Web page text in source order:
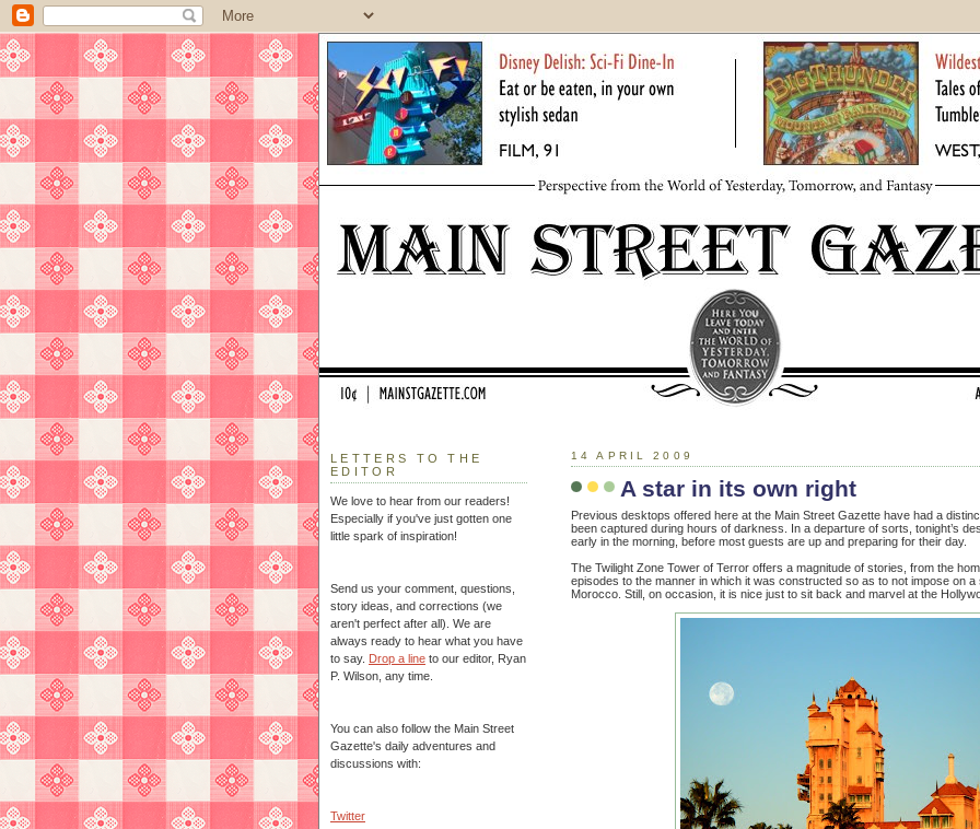
14 APRIL 2009
A star in its own right
Previous desktops offered here at the Main Street Gazette have had a
been captured during hours of darkness. In a departure of sorts, tonight’s
early in the morning, before most guests are up and preparing for their day.
The Twilight Zone Tower of Terror offers a magnitude of stories, from the
episodes to the manner in which it was constructed so as to not impose on a
Morocco. Still, on occasion, it is nice just to sit back and marvel at the
LETTERS TO THE
EDITOR
We love to hear from our readers!
Especially if you've just gotten one
little spark of inspiration!
Send us your comment, questions,
story ideas, and corrections (we
aren't perfect after all). We are
always ready to hear what you have
to say. Drop a line to our editor, Ryan
P. Wilson, any time.
You can also follow the Main Street
Gazette's daily adventures and
discussions with:
Twitter